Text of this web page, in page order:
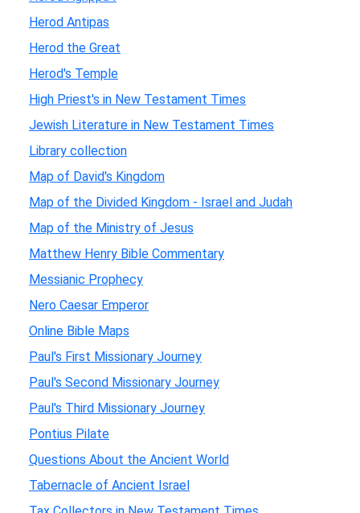
Herod Antipas
Herod the Great
Herod's Temple
High Priest's in New Testament Times
Jewish Literature in New Testament Times
Library collection
Map of David's Kingdom
Map of the Divided Kingdom - Israel and Judah
Map of the Ministry of Jesus
Matthew Henry Bible Commentary
Messianic Prophecy
Nero Caesar Emperor
Online Bible Maps
Paul's First Missionary Journey
Paul's Second Missionary Journey
Paul's Third Missionary Journey
Pontius Pilate
Questions About the Ancient World
Tabernacle of Ancient Israel